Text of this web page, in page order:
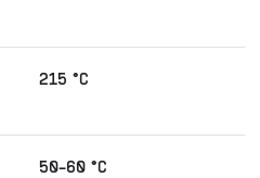
215 °C
50-60 °C